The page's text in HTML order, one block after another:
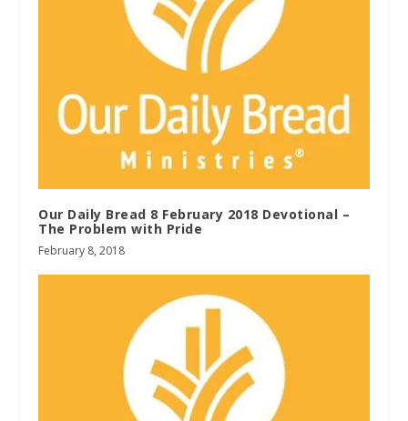
Our Daily Bread 8 February 2018 Devotional –
The Problem with Pride
February 8, 2018